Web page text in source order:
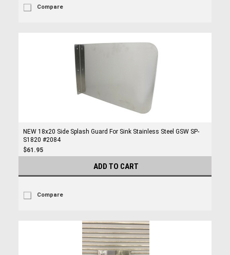
Compare
NEW 18x20 Side Splash Guard For Sink Stainless Steel GSW SP-
S1820 #2084
$61.95
ADD TO CART
Compare